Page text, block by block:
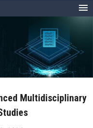
menu
Multidisciplinary